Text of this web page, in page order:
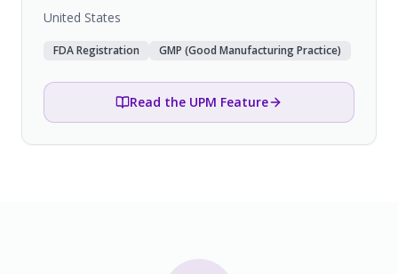
United States
FDA Registration GMP (Good Manufacturing Practice)
Read the UPM Feature